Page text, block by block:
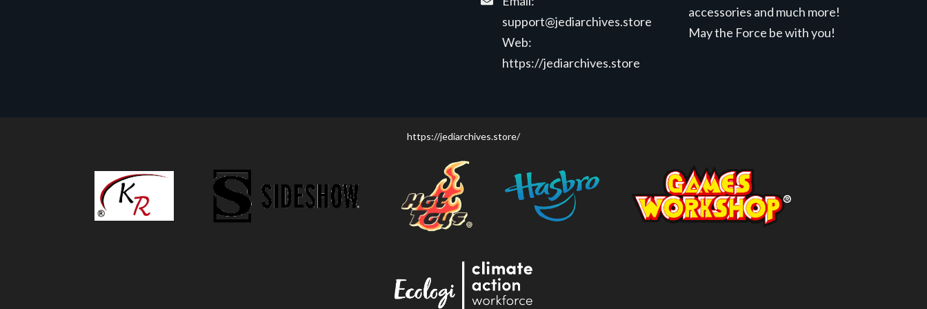
support@jediarchives.store
Web:
https://jediarchives.store
accessories and much more!
May the Force be with you!
https://jediarchives.store/